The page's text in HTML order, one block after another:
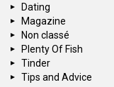
Dating
Magazine
Non classé
Plenty Of Fish
Tinder
Tips and Advice